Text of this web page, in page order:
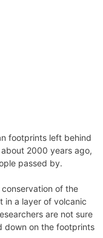
footprints left behind
2000 years ago,
passed by.
of the
in a layer of volcanic
are not sure
down on the footprints